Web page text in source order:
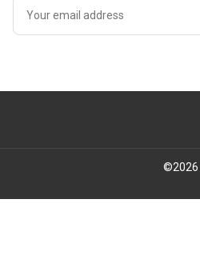
©2026